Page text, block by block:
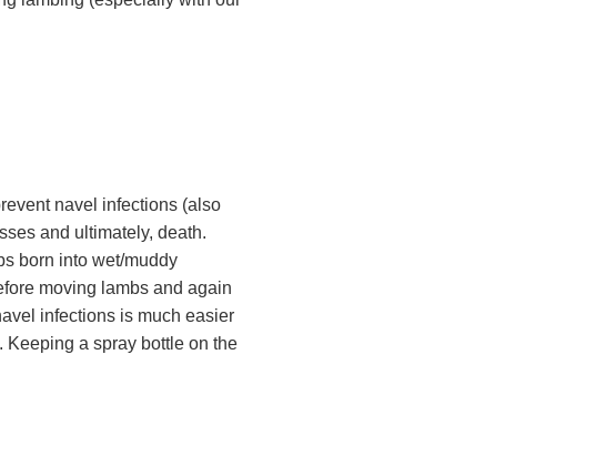
navel infections (also
and ultimately, death.
born into wet/muddy
moving lambs and again
infections is much easier
Keeping a spray bottle on the